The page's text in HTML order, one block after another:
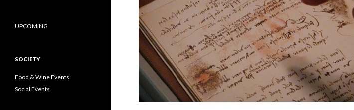
UPCOMING
SOCIETY
Food & Wine Events
Social Events